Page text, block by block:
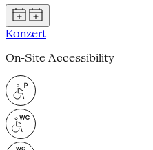
Konzert
On-Site Accessibility